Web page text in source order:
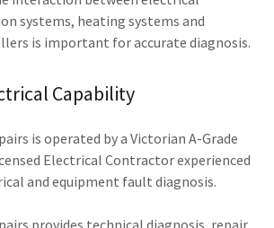
systems, heating systems and
is important for accurate diagnosis.
Capability
is operated by a Victorian A-Grade
Electrical Contractor experienced
and equipment fault diagnosis.
provides technical diagnosis, repair